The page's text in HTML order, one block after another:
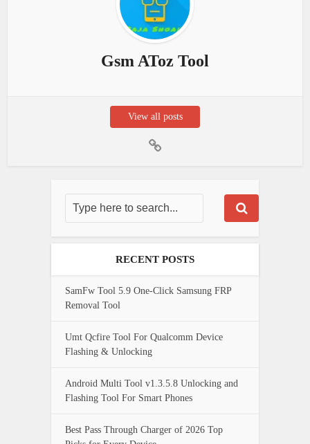
Gsm AToz Tool
View all posts
RECENT POSTS
SamFw Tool 5.9 One-Click Samsung FRP
Removal Tool
Umt Qcfire Tool For Qualcomm Device
Flashing & Unlocking
Android Multi Tool v1.3.5.8 Unlocking and
Flashing Tool For Smart Phones
Best Pass Through Charger of 2026 Top